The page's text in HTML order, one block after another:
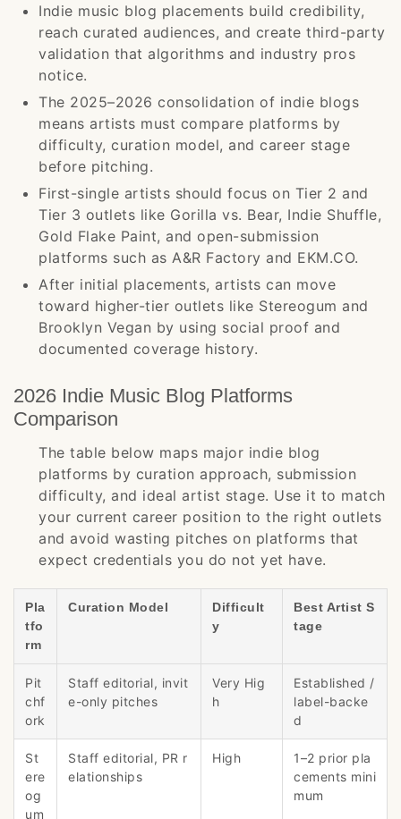
Indie music blog placements build credibility,
reach curated audiences, and create third-party
validation that algorithms and industry pros
notice.
The 2025–2026 consolidation of indie blogs
means artists must compare platforms by
difficulty, curation model, and career stage
before pitching.
First-single artists should focus on Tier 2 and
Tier 3 outlets like Gorilla vs. Bear, Indie Shuffle,
Gold Flake Paint, and open-submission
platforms such as A&R Factory and EKM.CO.
After initial placements, artists can move
toward higher-tier outlets like Stereogum and
Brooklyn Vegan by using social proof and
documented coverage history.
2026 Indie Music Blog Platforms
Comparison
The table below maps major indie blog
platforms by curation approach, submission
difficulty, and ideal artist stage. Use it to match
your current career position to the right outlets
and avoid wasting pitches on platforms that
expect credentials you do not yet have.
Pla
tfo
rm
Curation Model
Difficult
y
Best Artist S
tage
Pit
chf
ork
Staff editorial, invit
e-only pitches
Very Hig
h
Established /
label-backe
d
St
ere
og
um
Staff editorial, PR r
elationships
High
1–2 prior pla
cements mini
mum